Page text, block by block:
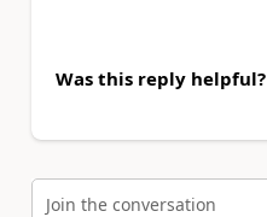
Was this reply helpful?
Join the conversation